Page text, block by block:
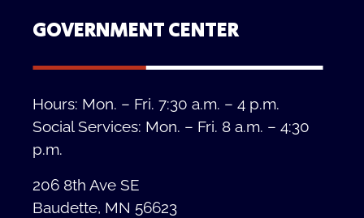
GOVERNMENT CENTER
Hours: Mon. – Fri. 7:30 a.m. – 4 p.m.
Social Services: Mon. – Fri. 8 a.m. – 4:30
p.m.
206 8th Ave SE
Baudette, MN 56623